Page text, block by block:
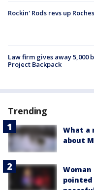
Rockin' Rods revs up
Law firm gives away 5,000
Project Backpack
Trending
What a
about